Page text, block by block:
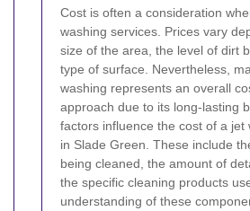
Cost is often a consideration
washing services. Prices vary
size of the area, the level of dirt
type of surface. Nevertheless,
washing represents an overall
approach due to its long-lasting
factors influence the cost of a jet
in Slade Green. These include
being cleaned, the amount of
the specific cleaning products
understanding of these